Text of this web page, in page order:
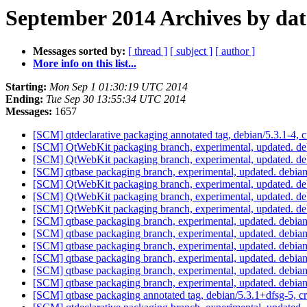
September 2014 Archives by
Messages sorted by: [ thread ] [ subject ] [ author ]
More info on this list...
Starting: Mon Sep 1 01:30:19 UTC 2014
Ending: Tue Sep 30 13:55:34 UTC 2014
Messages: 1657
[SCM] qtdeclarative packaging annotated tag, debian/5.3.1-4,
[SCM] QtWebKit packaging branch, experimental, updated.
[SCM] QtWebKit packaging branch, experimental, updated.
[SCM] qtbase packaging branch, experimental, updated.
[SCM] QtWebKit packaging branch, experimental, updated.
[SCM] QtWebKit packaging branch, experimental, updated.
[SCM] QtWebKit packaging branch, experimental, updated.
[SCM] qtbase packaging branch, experimental, updated.
[SCM] qtbase packaging branch, experimental, updated.
[SCM] qtbase packaging branch, experimental, updated.
[SCM] qtbase packaging branch, experimental, updated.
[SCM] qtbase packaging branch, experimental, updated.
[SCM] qtbase packaging branch, experimental, updated.
[SCM] qtbase packaging annotated tag, debian/5.3.1+dfsg-5,